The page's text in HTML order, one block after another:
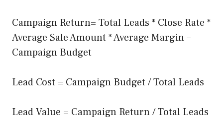
Campaign Return= Total Leads * Close Rate *
Average Sale Amount * Average Margin –
Campaign Budget
Lead Cost = Campaign Budget / Total Leads
Lead Value = Campaign Return / Total Leads